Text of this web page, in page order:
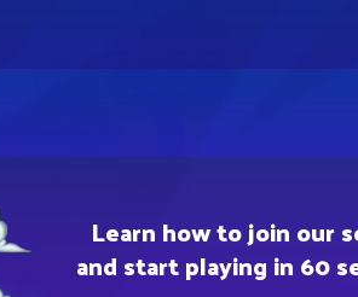
Learn how to join our
and start playing in 60